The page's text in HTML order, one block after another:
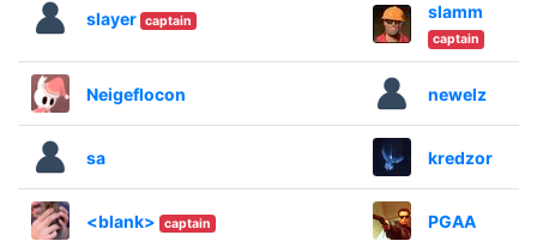
slayer captain slamm
captain
Neigeflocon newelz
sa kredzor
<blank> captain PGAA